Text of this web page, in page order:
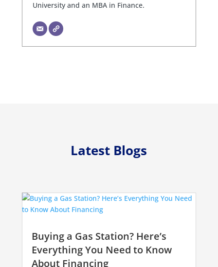
University and an MBA in Finance.
Latest Blogs
Buying a Gas Station? Here’s
Everything You Need to Know
About Financing